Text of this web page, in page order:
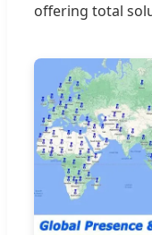
offering total